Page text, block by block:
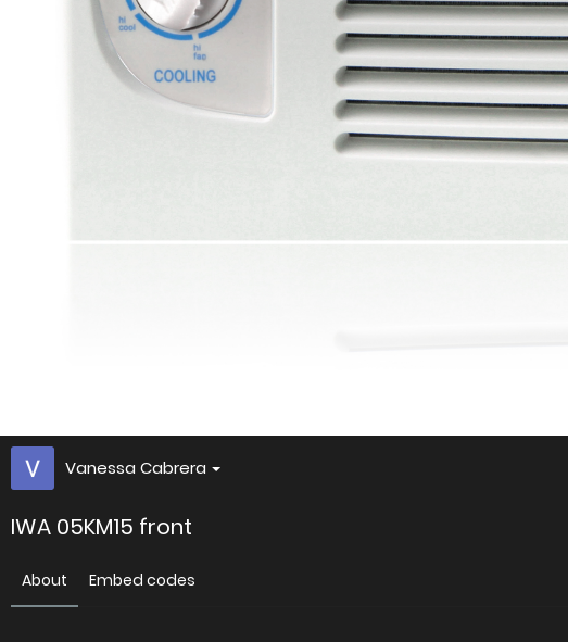
Vanessa Cabrera
IWA 05KM15 front
About Embed codes